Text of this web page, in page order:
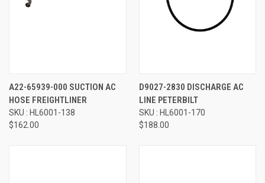
A22-65939-000 SUCTION AC
HOSE FREIGHTLINER
SKU : HL6001-138
$162.00
D9027-2830 DISCHARGE AC
LINE PETERBILT
SKU : HL6001-170
$188.00